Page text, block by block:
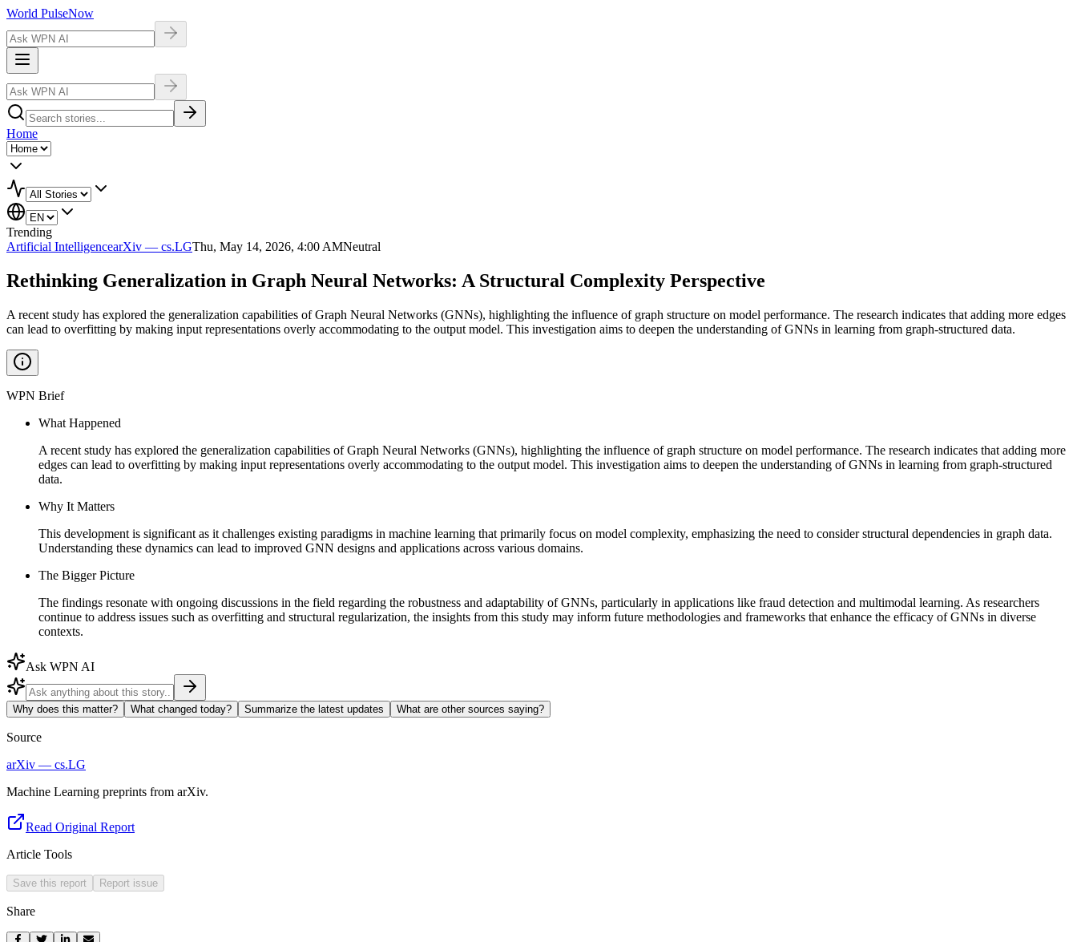
World PulseNow
Home
Trending
Artificial IntelligencearXiv — cs.LGThu, May 14, 2026, 4:00 AMNeutral
Rethinking Generalization in Graph Neural Networks: A Structural Complexity Perspective
A recent study has explored the generalization capabilities of Graph Neural Networks (GNNs), highlighting the influence of graph structure on model performance. The research indicates that adding more edges
can lead to overfitting by making input representations overly accommodating to the output model. This investigation aims to deepen the understanding of GNNs in learning from graph-structured data.
WPN Brief
What Happened
A recent study has explored the generalization capabilities of Graph Neural Networks (GNNs), highlighting the influence of graph structure on model performance. The research indicates that adding more
edges can lead to overfitting by making input representations overly accommodating to the output model. This investigation aims to deepen the understanding of GNNs in learning from graph-structured
data.
Why It Matters
This development is significant as it challenges existing paradigms in machine learning that primarily focus on model complexity, emphasizing the need to consider structural dependencies in graph data.
Understanding these dynamics can lead to improved GNN designs and applications across various domains.
The Bigger Picture
The findings resonate with ongoing discussions in the field regarding the robustness and adaptability of GNNs, particularly in applications like fraud detection and multimodal learning. As researchers
continue to address issues such as overfitting and structural regularization, the insights from this study may inform future methodologies and frameworks that enhance the efficacy of GNNs in diverse
contexts.
Ask WPN AI
Why does this matter? What changed today? Summarize the latest updates What are other sources saying?
Source
arXiv — cs.LG
Machine Learning preprints from arXiv.
Read Original Report
Article Tools
Save this report Report issue
Share